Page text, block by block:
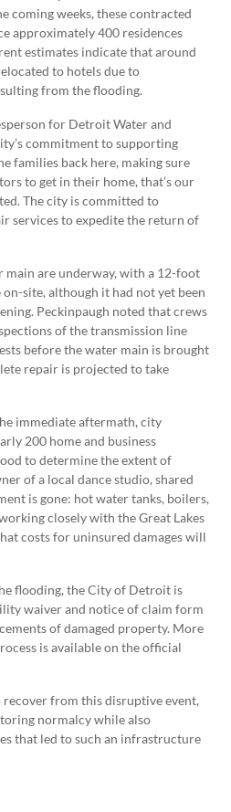
coming weeks, these contracted
approximately 400 residences
estimates indicate that around
to hotels due to
from the flooding.
for Detroit Water and
commitment to supporting
families back here, making sure
to get in their home, that’s our
The city is committed to
services to expedite the return of
main are underway, with a 12-foot
site, although it had not yet been
Peckinpaugh noted that crews
of the transmission line
before the water main is brought
repair is projected to take
immediate aftermath, city
200 home and business
to determine the extent of
of a local dance studio, shared
is gone: hot water tanks, boilers,
closely with the Great Lakes
costs for uninsured damages will
flooding, the City of Detroit is
waiver and notice of claim form
of damaged property. More
is available on the official
from this disruptive event,
normalcy while also
that led to such an infrastructure